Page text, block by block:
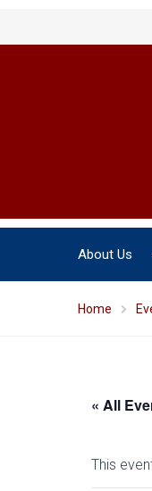
About Us
Home
« All
This